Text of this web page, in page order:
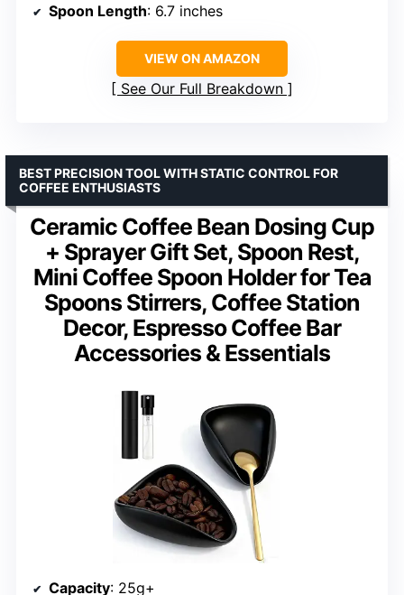
Spoon Length: 6.7 inches
VIEW ON AMAZON
See Our Full Breakdown
Ceramic Coffee Bean Dosing Cup
+ Sprayer Gift Set, Spoon Rest,
Mini Coffee Spoon Holder for Tea
Spoons Stirrers, Coffee Station
Decor, Espresso Coffee Bar
Accessories & Essentials
BEST PRECISION TOOL WITH STATIC CONTROL FOR
COFFEE ENTHUSIASTS
Capacity: 25g+